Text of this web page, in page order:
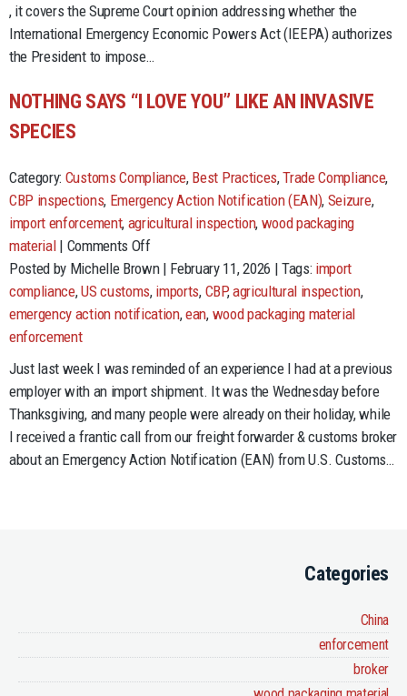
, it covers the Supreme Court opinion addressing whether the
International Emergency Economic Powers Act (IEEPA) authorizes
the President to impose…
NOTHING SAYS “I LOVE YOU” LIKE AN INVASIVE
SPECIES
Category: Customs Compliance, Best Practices,Trade Compliance,
CBP inspections, Emergency Action Notification (EAN), Seizure,
import enforcement, agricultural inspection, wood packaging
material| Comments Offon
Nothing
Says
“I
Invasive
Species
Posted by Michelle Brown | February 11, 2026 | Tags: import
compliance,US customs, imports, CBP,agricultural inspection,
emergency action notification,ean, wood packaging material
enforcement
Just last week I was reminded of an experience I had at a previous
employer with an import shipment. It was the Wednesday before
Thanksgiving, and many people were already on their holiday, while
I received a frantic call from our freight forwarder & customs broker
about an Emergency Action Notification (EAN) from U.S. Customs…
Categories
China
enforcement
broker